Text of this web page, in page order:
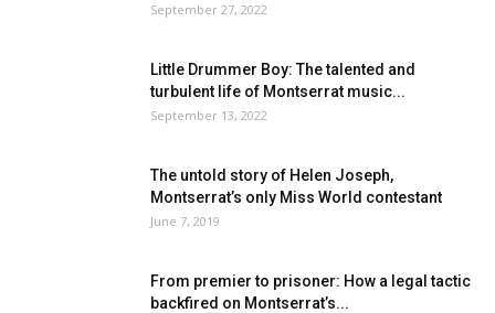
September 27, 2022
Little Drummer Boy: The talented and
turbulent life of Montserrat music...
September 13, 2022
The untold story of Helen Joseph,
Montserrat’s only Miss World contestant
June 7, 2019
From premier to prisoner: How a legal tactic
backfired on Montserrat’s...